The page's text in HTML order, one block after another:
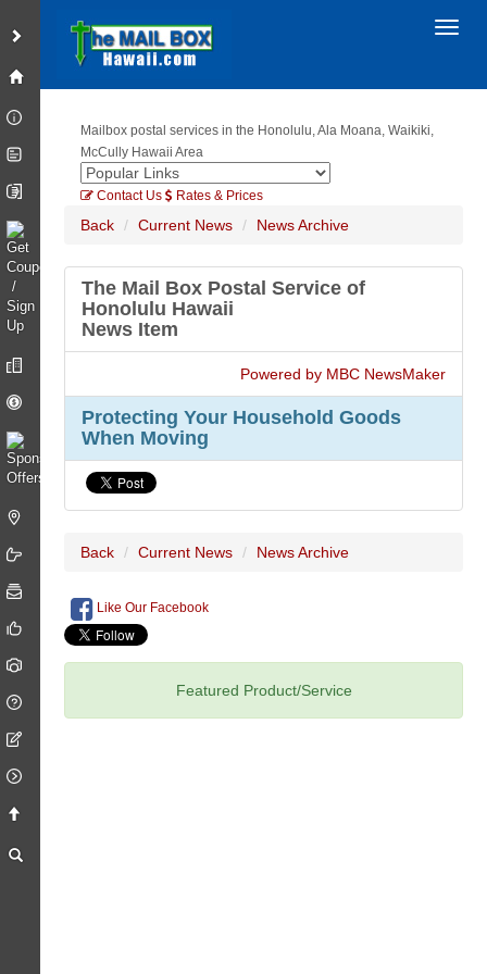
Mailbox postal services in the Honolulu, Ala Moana, Waikiki,
McCully Hawaii Area
Contact Us Rates & Prices
Back Current News News Archive
The Mail Box Postal Service of
Honolulu Hawaii
News Item
Powered by MBC NewsMaker
Protecting Your Household Goods
When Moving
Back Current News News Archive
Like Our Facebook
Featured Product/Service